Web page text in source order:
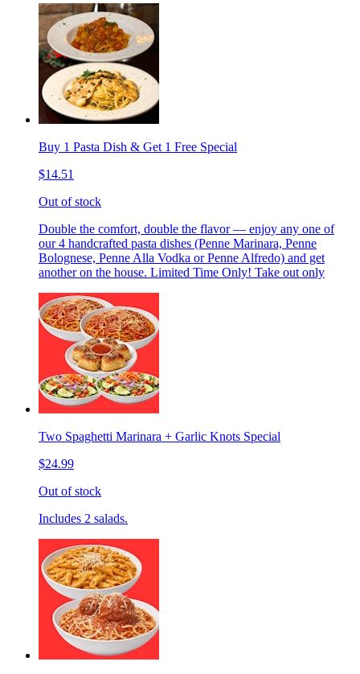
Buy 1 Pasta Dish & Get 1 Free Special
$14.51
Out of stock
Double the comfort, double the flavor — enjoy any one of
our 4 handcrafted pasta dishes (Penne Marinara, Penne
Bolognese, Penne Alla Vodka or Penne Alfredo) and get
another on the house. Limited Time Only! Take out only
Two Spaghetti Marinara + Garlic Knots Special
$24.99
Out of stock
Includes 2 salads.